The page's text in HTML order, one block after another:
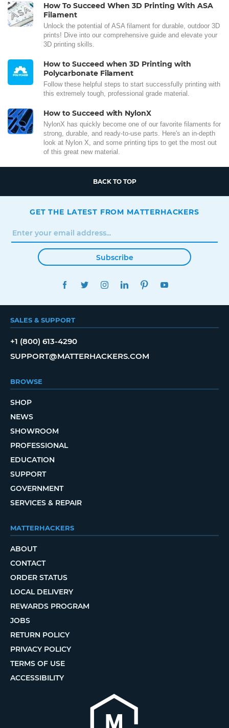
How To Succeed When 3D Printing With ASA
Filament
Unlock the potential of ASA filament for durable, outdoor 3D
prints! Dive into our comprehensive guide and elevate your
3D printing skills.
How to Succeed when 3D Printing with
Polycarbonate Filament
Follow these helpful steps to start successfully printing with
this extremely tough, professional grade material.
How to Succeed with NylonX
NylonX has quickly become one of our favorite filaments for
strong, durable, and ready-to-use parts. Here's an in-depth
look at Nylon X, and some printing tips to get the most out
of this great new material.
BACK TO TOP
GET THE LATEST FROM MATTERHACKERS
Subscribe
FACEBOOKTWITTERINSTAGRAMLINKEDINPINTEREST
SALES & SUPPORT
+1 (800) 613-4290
SUPPORT@MATTERHACKERS.COM
BROWSE
SHOP
NEWS
SHOWROOM
PROFESSIONAL
EDUCATION
SUPPORT
GOVERNMENT
SERVICES & REPAIR
MATTERHACKERS
ABOUT
CONTACT
ORDER STATUS
LOCAL DELIVERY
REWARDS PROGRAM
JOBS
RETURN POLICY
PRIVACY POLICY
TERMS OF USE
ACCESSIBILITY